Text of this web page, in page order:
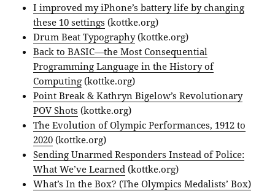
I improved my iPhone’s battery life by changing
these 10 settings (kottke.org)
Drum Beat Typography(kottke.org)
Back to BASIC—the Most Consequential
Programming Language in the History of
Computing (kottke.org)
Point Break & Kathryn Bigelow’s Revolutionary
POV Shots (kottke.org)
The Evolution of Olympic Performances, 1912 to
2020 (kottke.org)
Sending Unarmed Responders Instead of Police:
What We’ve Learned (kottke.org)
What’s In the Box? (The Olympics Medalists’ Box)